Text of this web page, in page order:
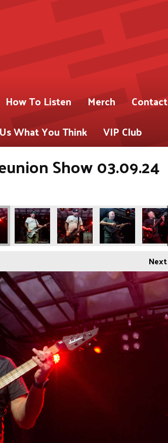
How To Listen Merch Contact
What You Think
VIP Club
Show 03.09.24
Next